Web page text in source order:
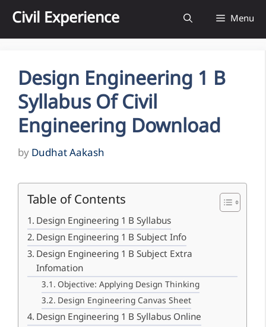
content
Civil Experience Menu
Design Engineering 1 B
Syllabus Of Civil
Engineering Download
by Dudhat Aakash
Table of Contents
Design Engineering 1 B Syllabus
Design Engineering 1 B Subject Info
Design Engineering 1 B Subject Extra
Infomation
Objective: Applying Design Thinking
Design Engineering Canvas Sheet
Design Engineering 1 B Syllabus Online